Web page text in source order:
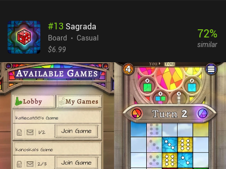
quickly in nearly every multiplayer game I tried. In addition, our
per-game stats are tracked to give us a bit of feedback on how our
cribbage or euchre skills are improving over time. For players
tournaments to participate in, this game may disappoint. There are
also no daily quests or hundreds of decks and cosmetics
backgrounds to unlock. This is just a simple collection of classic
games that are almost perfectly re-created. CardGames.io
monetizes via ads that are shown relatively rarely, but that cannot
be disabled. Overall, it’s an easy recommendation for anyone
looking to play some of the 42 included games without the usual
bells and whistles “plaguing” many mobile games.
#13 Sagrada
Board
Casual
$6.99
72%
similar